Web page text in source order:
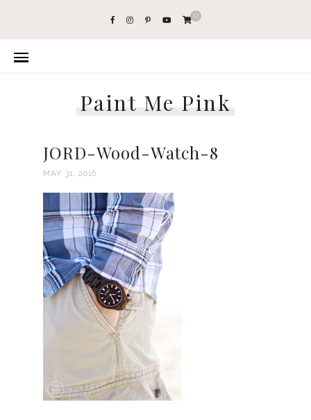
0
Paint Me Pink
JORD-Wood-Watch-8
MAY 31, 2016